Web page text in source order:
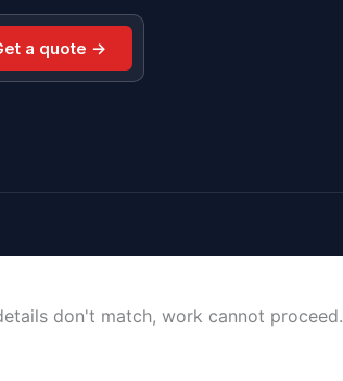
a quote →
don't match, work cannot proceed.